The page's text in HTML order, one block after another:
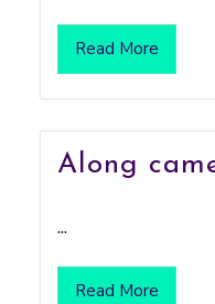
Read More
Along
...
Read More